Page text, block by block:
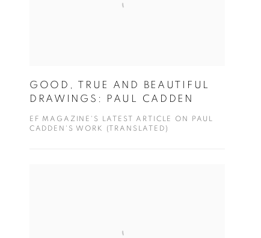
GOOD, TRUE AND BEAUTIFUL
DRAWINGS: PAUL CADDEN
EF MAGAZINE'S LATEST ARTICLE ON PAUL
CADDEN'S WORK (TRANSLATED)